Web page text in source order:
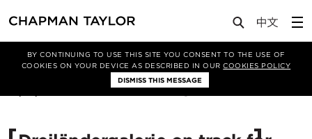
BY CONTINUING TO USE THIS SITE YOU CONSENT TO THE USE OF
COOKIES ON YOUR DEVICE AS DESCRIBED IN OURCOOKIES POLICY
DISMISS THIS MESSAGE
Media News Article